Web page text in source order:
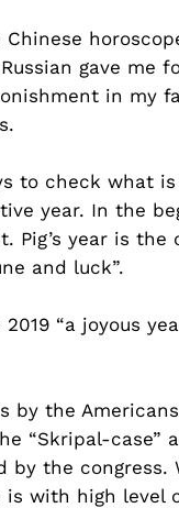
gave me
in my
to check what is
year. In the
year is the
and luck”.
“a joyous
the
“Skripal-case”
by the
with high level